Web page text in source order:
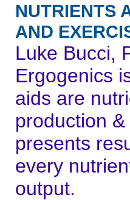
NUTRIENTS
AND
Luke Bucci,
Ergogenics
aids are
production
presents
every
output.